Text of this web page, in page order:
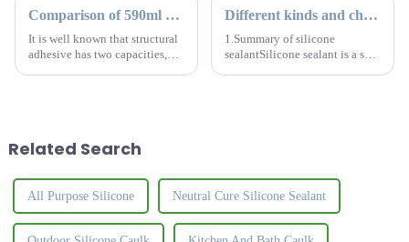
Comparison of 590ml and 300ml silicone sealant
It is well known that structural
adhesive has two capacities,
Different kinds and characteristics of silicone sealant
1.Summary of silicone
sealantSilicone sealant is a salt-
Related Search
All Purpose Silicone Neutral Cure Silicone Sealant